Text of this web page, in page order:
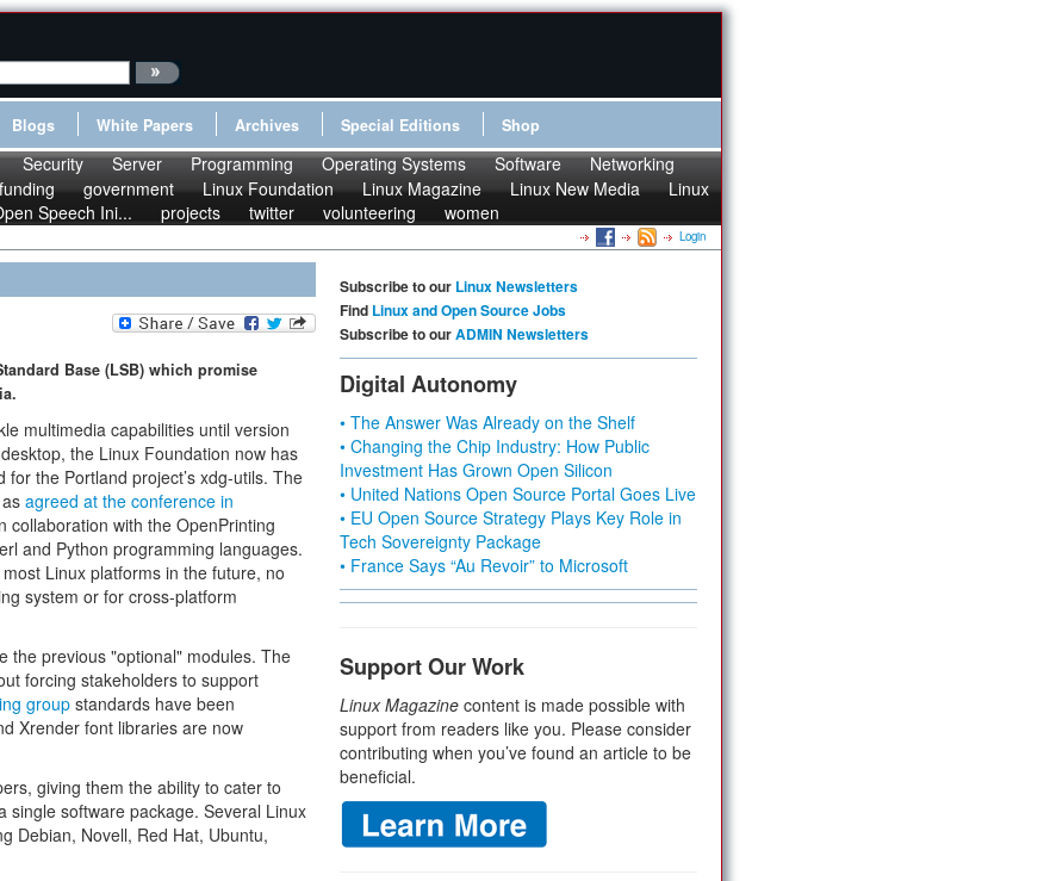
Blogs White Papers Archives Special Editions Shop
Security Server Programming Operating Systems Software
Networking
funding government Linux Foundation Linux Magazine Linux New Media
Linux
Speech Ini... projects twitter volunteering women
Login
Base (LSB) which promise
multimedia capabilities until version
the Linux Foundation now has
the Portland project’s xdg-utils. The
agreed at the conference in
collaboration with the OpenPrinting
and Python programming languages.
Linux platforms in the future, no
system or for cross-platform
the previous "optional" modules. The
forcing stakeholders to support
group standards have been
Xrender font libraries are now
giving them the ability to cater to
single software package. Several Linux
Debian, Novell, Red Hat, Ubuntu,
Subscribe to our Linux Newsletters
Find Linux and Open Source Jobs
Subscribe to ourADMIN Newsletters
Digital Autonomy
• The Answer Was Already on the Shelf
• Changing the Chip Industry: How Public
Investment Has Grown Open Silicon
• United Nations Open Source Portal Goes Live
• EU Open Source Strategy Plays Key Role in
Tech Sovereignty Package
• France Says “Au Revoir” to Microsoft
Support Our Work
Linux Magazine content is made possible with
support from readers like you. Please consider
contributing when you’ve found an article to be
beneficial.